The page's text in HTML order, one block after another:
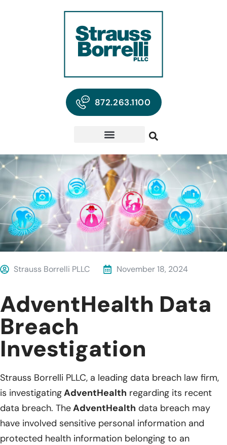
872.263.1100
Strauss Borrelli PLLC November 18, 2024
AdventHealth Data
Breach
Investigation
Strauss Borrelli PLLC, a leading data breach law firm,
is investigatingAdventHealth regarding its recent
data breach. TheAdventHealth data breach may
have involved sensitive personal information and
protected health information belonging to an